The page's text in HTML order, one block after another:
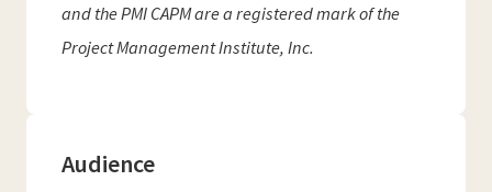
and the PMI CAPM are a registered mark of the
Project Management Institute, Inc.
Audience